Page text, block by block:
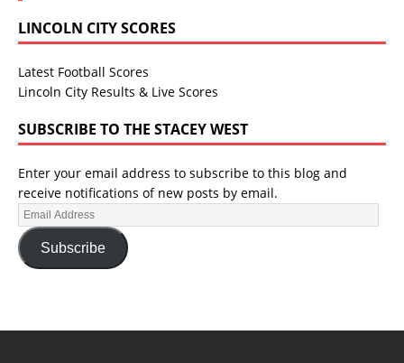
LINCOLN CITY SCORES
Latest Football Scores
Lincoln City Results & Live Scores
SUBSCRIBE TO THE STACEY WEST
Enter your email address to subscribe to this blog and
receive notifications of new posts by email.
Subscribe